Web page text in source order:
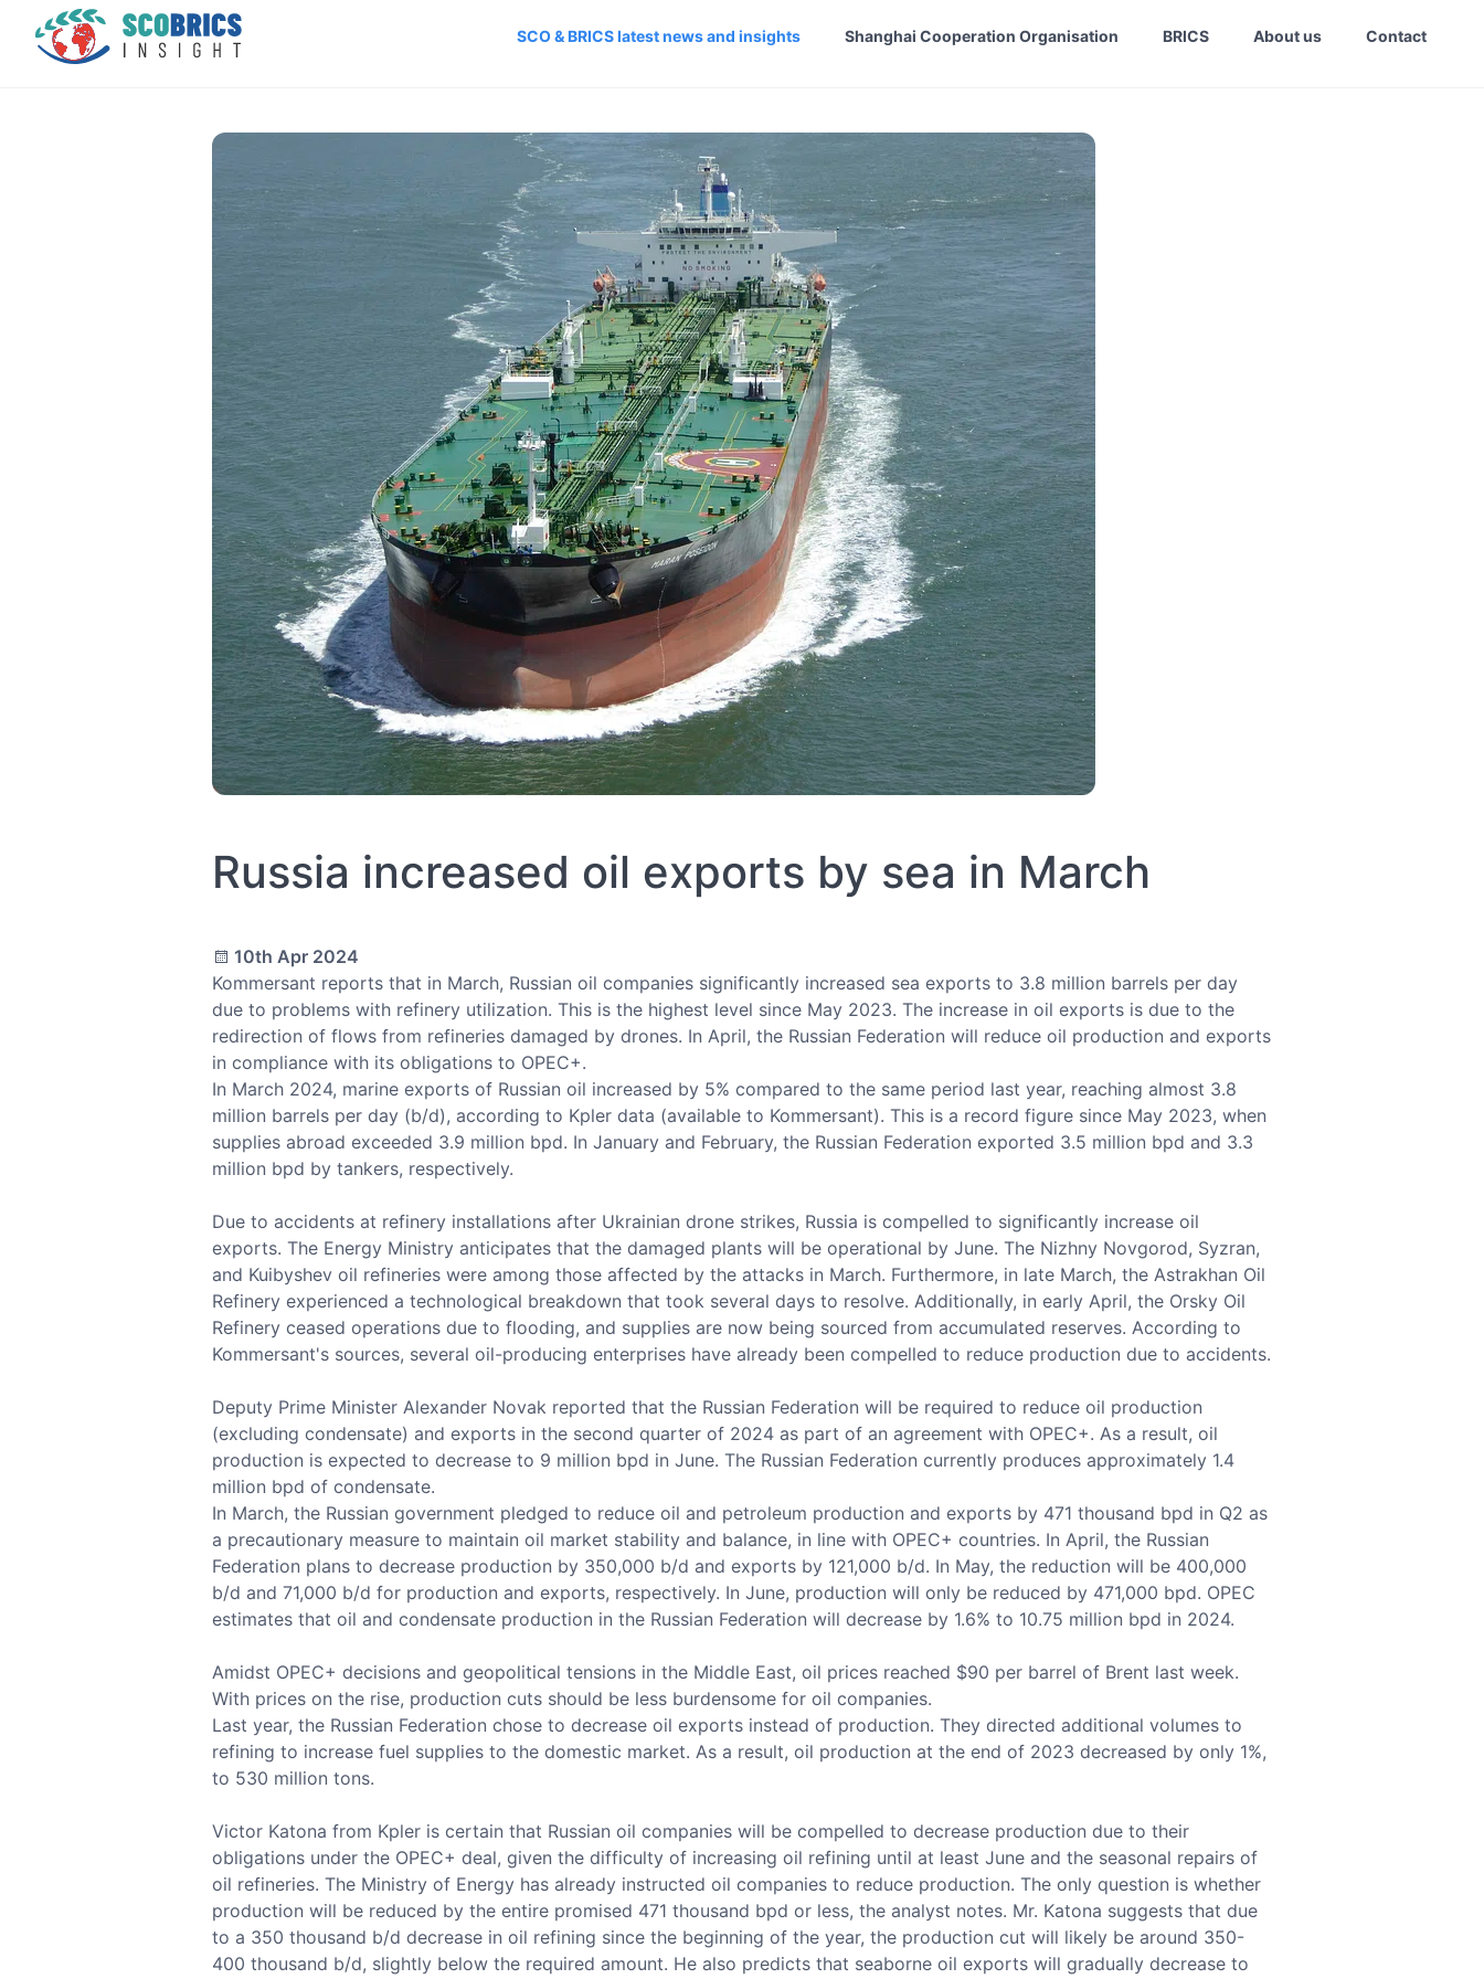
SCO & BRICS latest news and insights Shanghai Cooperation Organisation BRICS About us Contact
Russia increased oil exports by sea in March
10th Apr 2024
Kommersant reports that in March, Russian oil companies significantly increased sea exports to 3.8 million barrels per day
due to problems with refinery utilization. This is the highest level since May 2023. The increase in oil exports is due to the
redirection of flows from refineries damaged by drones. In April, the Russian Federation will reduce oil production and exports
in compliance with its obligations to OPEC+.
In March 2024, marine exports of Russian oil increased by 5% compared to the same period last year, reaching almost 3.8
million barrels per day (b/d), according to Kpler data (available to Kommersant). This is a record figure since May 2023, when
supplies abroad exceeded 3.9 million bpd. In January and February, the Russian Federation exported 3.5 million bpd and 3.3
million bpd by tankers, respectively.
Due to accidents at refinery installations after Ukrainian drone strikes, Russia is compelled to significantly increase oil
exports. The Energy Ministry anticipates that the damaged plants will be operational by June. The Nizhny Novgorod, Syzran,
and Kuibyshev oil refineries were among those affected by the attacks in March. Furthermore, in late March, the Astrakhan Oil
Refinery experienced a technological breakdown that took several days to resolve. Additionally, in early April, the Orsky Oil
Refinery ceased operations due to flooding, and supplies are now being sourced from accumulated reserves. According to
Kommersant's sources, several oil-producing enterprises have already been compelled to reduce production due to accidents.
Deputy Prime Minister Alexander Novak reported that the Russian Federation will be required to reduce oil production
(excluding condensate) and exports in the second quarter of 2024 as part of an agreement with OPEC+. As a result, oil
production is expected to decrease to 9 million bpd in June. The Russian Federation currently produces approximately 1.4
million bpd of condensate.
In March, the Russian government pledged to reduce oil and petroleum production and exports by 471 thousand bpd in Q2 as
a precautionary measure to maintain oil market stability and balance, in line with OPEC+ countries. In April, the Russian
Federation plans to decrease production by 350,000 b/d and exports by 121,000 b/d. In May, the reduction will be 400,000
b/d and 71,000 b/d for production and exports, respectively. In June, production will only be reduced by 471,000 bpd. OPEC
estimates that oil and condensate production in the Russian Federation will decrease by 1.6% to 10.75 million bpd in 2024.
Amidst OPEC+ decisions and geopolitical tensions in the Middle East, oil prices reached $90 per barrel of Brent last week.
With prices on the rise, production cuts should be less burdensome for oil companies.
Last year, the Russian Federation chose to decrease oil exports instead of production. They directed additional volumes to
refining to increase fuel supplies to the domestic market. As a result, oil production at the end of 2023 decreased by only 1%,
to 530 million tons.
Victor Katona from Kpler is certain that Russian oil companies will be compelled to decrease production due to their
obligations under the OPEC+ deal, given the difficulty of increasing oil refining until at least June and the seasonal repairs of
oil refineries. The Ministry of Energy has already instructed oil companies to reduce production. The only question is whether
production will be reduced by the entire promised 471 thousand bpd or less, the analyst notes. Mr. Katona suggests that due
to a 350 thousand b/d decrease in oil refining since the beginning of the year, the production cut will likely be around 350-
400 thousand b/d, slightly below the required amount. He also predicts that seaborne oil exports will gradually decrease to